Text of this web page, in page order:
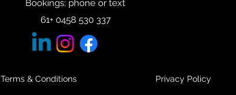
Bookings: phone or text
61+ 0458 530 337
Terms & Conditions Privacy Policy